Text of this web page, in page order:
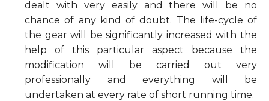
dealt with very easily and there will be no
chance of any kind of doubt. The life-cycle of
the gear will be significantly increased with the
help of this particular aspect because the
modification will be carried out very
professionally and everything will be
undertaken at every rate of short running time.